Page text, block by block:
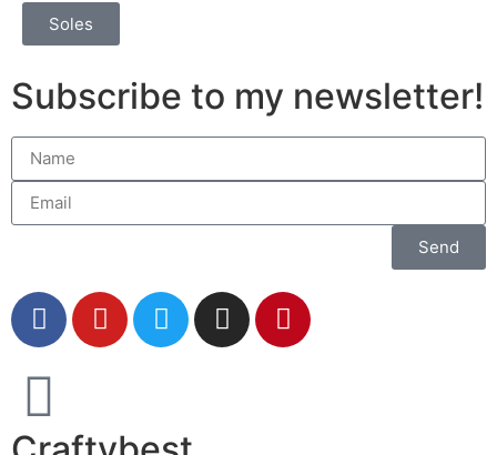
Soles
Subscribe to my newsletter!
Send